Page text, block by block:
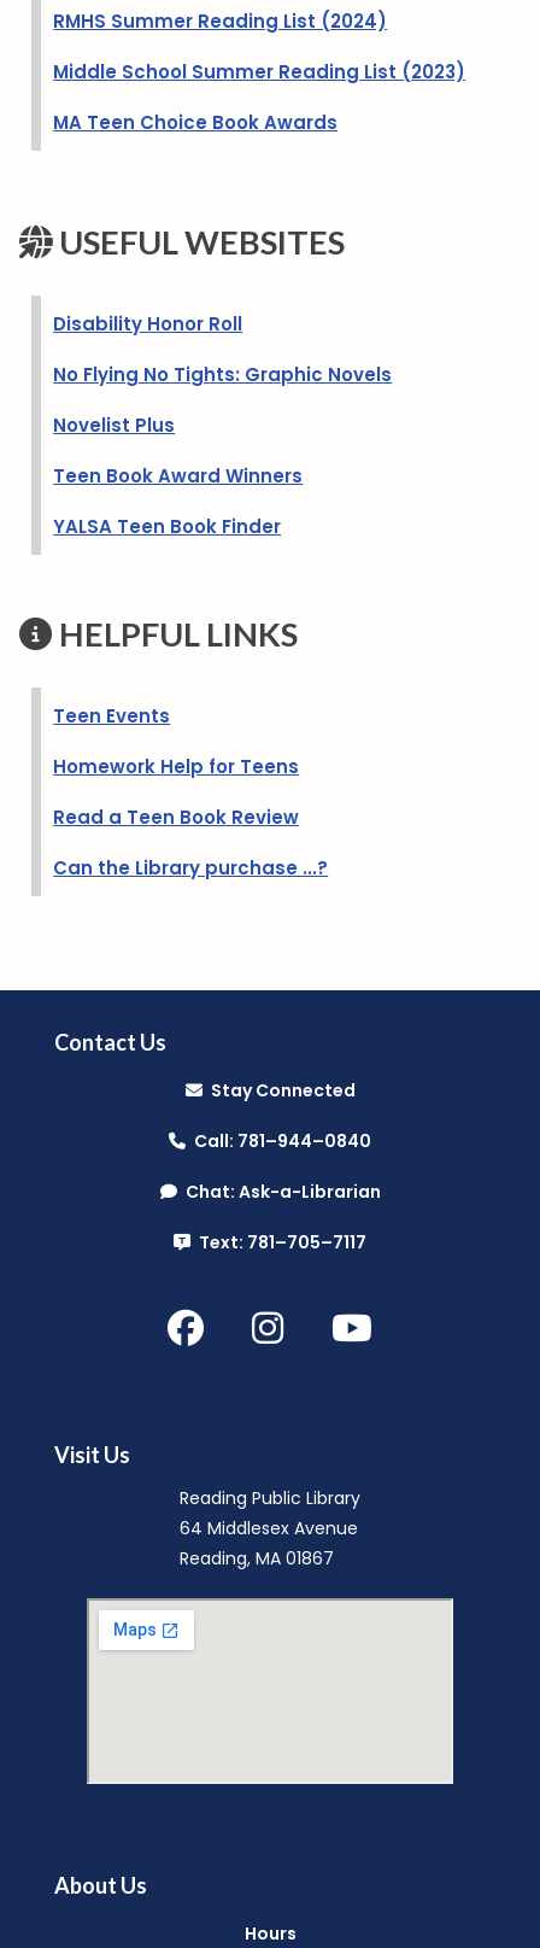
RMHS Summer Reading List (2024)
Middle School Summer Reading List (2023)
MA Teen Choice Book Awards
USEFUL WEBSITES
Disability Honor Roll
No Flying No Tights: Graphic Novels
Novelist Plus
Teen Book Award Winners
YALSA Teen Book Finder
HELPFUL LINKS
Teen Events
Homework Help for Teens
Read a Teen Book Review
Can the Library purchase ...?
Contact Us
Stay Connected
Call: 781–944–0840
Chat: Ask-a-Librarian
Text: 781–705–7117
Visit Us
Reading Public Library
64 Middlesex Avenue
Reading, MA 01867
About Us
Hours